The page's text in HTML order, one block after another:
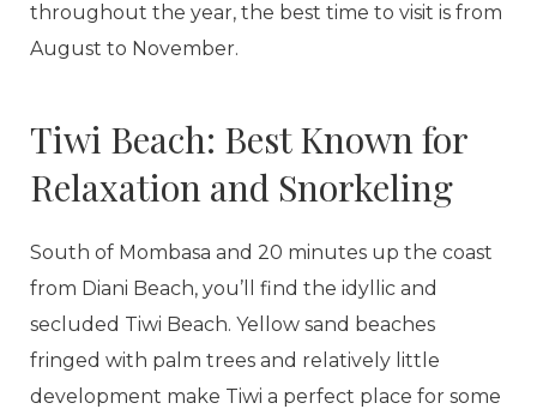
throughout the year, the best time to visit is from
August to November.
Tiwi Beach: Best Known for
Relaxation and Snorkeling
South of Mombasa and 20 minutes up the coast
from Diani Beach, you’ll find the idyllic and
secluded Tiwi Beach. Yellow sand beaches
fringed with palm trees and relatively little
development make Tiwi a perfect place for some